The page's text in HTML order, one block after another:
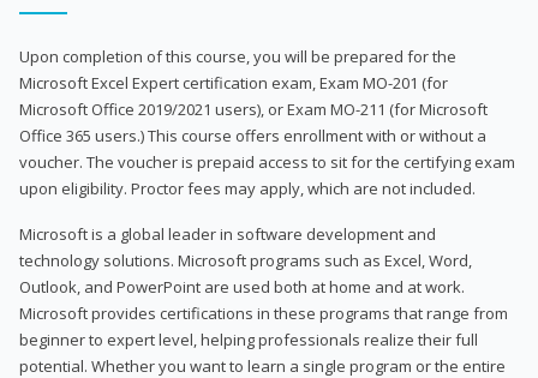
Upon completion of this course, you will be prepared for the
Microsoft Excel Expert certification exam, Exam MO-201 (for
Microsoft Office 2019/2021 users), or Exam MO-211 (for Microsoft
Office 365 users.) This course offers enrollment with or without a
voucher. The voucher is prepaid access to sit for the certifying exam
upon eligibility. Proctor fees may apply, which are not included.
Microsoft is a global leader in software development and
technology solutions. Microsoft programs such as Excel, Word,
Outlook, and PowerPoint are used both at home and at work.
Microsoft provides certifications in these programs that range from
beginner to expert level, helping professionals realize their full
potential. Whether you want to learn a single program or the entire